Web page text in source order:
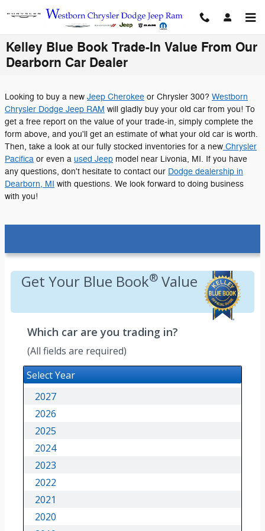
Skip to main content
Kelley Blue Book Trade-In Value From Our
Dearborn Car Dealer
Looking to buy a new Jeep Cherokee or Chrysler 300? Westborn
Chrysler Dodge Jeep RAM will gladly buy your old car from you! To
get a free report on the value of your trade-in, simply complete the
form above, and you'll get an estimate of what your old car is worth.
Then, take a look at our fully stocked inventories for a new Chrysler
Pacifica or even a used Jeep model near Livonia, MI. If you have
any questions, don't hesitate to contact our Dodge dealership in
Dearborn, MI with questions. We look forward to doing business
with you!